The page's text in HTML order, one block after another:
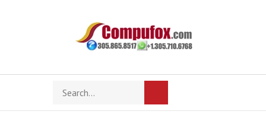
Search
store
search